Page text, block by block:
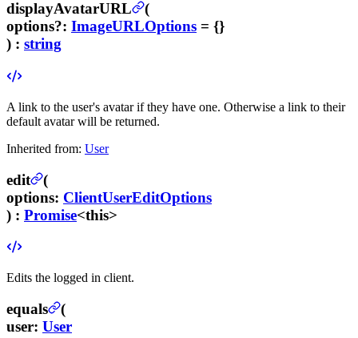
displayAvatarURL
(
options?: ImageURLOptions = {}
) : string
A link to the user's avatar if they have one. Otherwise a link to their
default avatar will be returned.
Inherited from: User
edit
(
options: ClientUserEditOptions
) : Promise<this>
Edits the logged in client.
equals
(
user: User